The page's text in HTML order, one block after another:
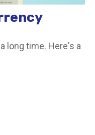
long time. Here's a